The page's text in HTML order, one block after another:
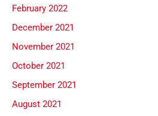
February 2022
December 2021
November 2021
October 2021
September 2021
August 2021